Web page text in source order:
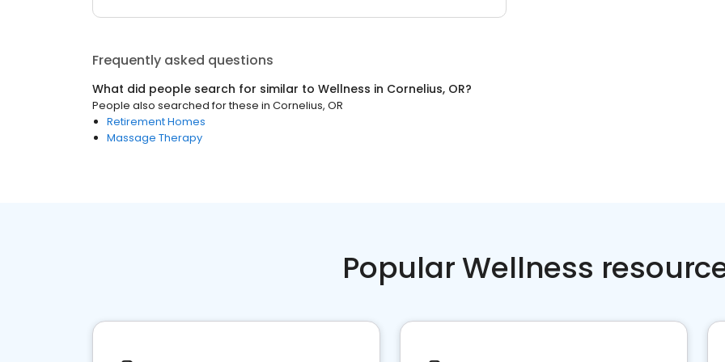
Frequently asked questions
What did people search for similar to Wellness in Cornelius, OR?
People also searched for these in Cornelius, OR
Retirement Homes
Massage Therapy
Popular Wellness